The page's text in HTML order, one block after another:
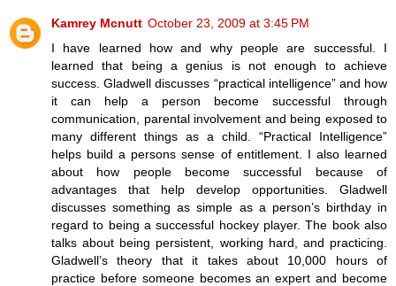
Kamrey Mcnutt October 23, 2009 at 3:45 PM
I have learned how and why people are successful. I
learned that being a genius is not enough to achieve
success. Gladwell discusses “practical intelligence” and how
it can help a person become successful through
communication, parental involvement and being exposed to
many different things as a child. “Practical Intelligence”
helps build a persons sense of entitlement. I also learned
about how people become successful because of
advantages that help develop opportunities. Gladwell
discusses something as simple as a person’s birthday in
regard to being a successful hockey player. The book also
talks about being persistent, working hard, and practicing.
Gladwell’s theory that it takes about 10,000 hours of
practice before someone becomes an expert and become